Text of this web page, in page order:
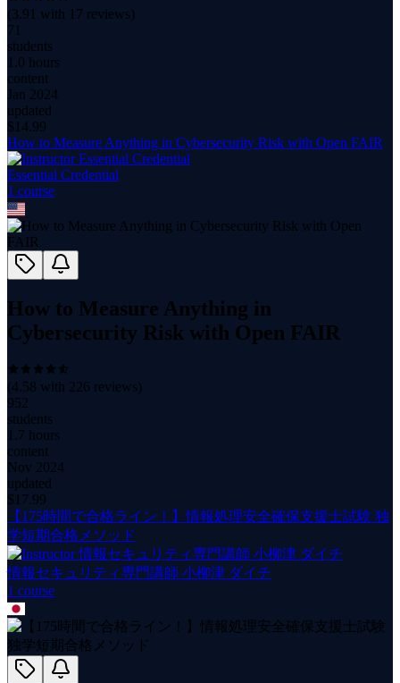
(3.91 with 17 reviews)
71
students
1.0 hours
content
Jan 2024
updated
$ 14.99
How to Measure Anything in Cybersecurity Risk with Open FAIR
Essential Credential
1 course
How to Measure Anything in
Cybersecurity Risk with Open FAIR
(4.58 with 226 reviews)
952
students
1.7 hours
content
Nov 2024
updated
$ 17.99
【175時間で合格ライン！】情報処理安全確保支援士試験 独
学短期合格メソッド
情報セキュリティ専門講師 小柳津 ダイチ
1 course